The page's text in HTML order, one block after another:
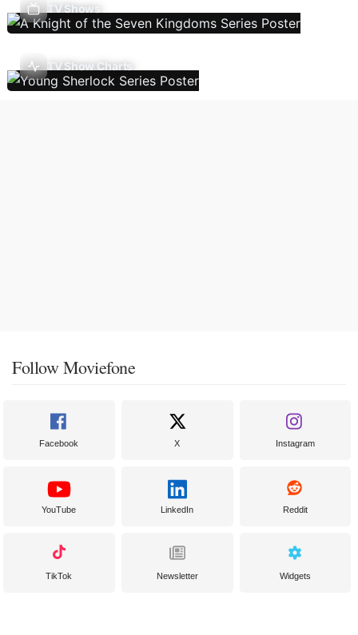
TV Shows
TV Show Charts
Follow Moviefone
Facebook X Instagram
YouTube LinkedIn Reddit
TikTok Newsletter Widgets